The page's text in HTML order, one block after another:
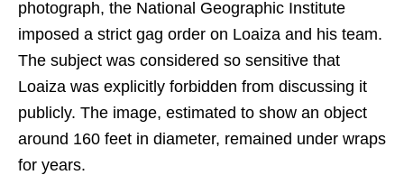
photograph, the National Geographic Institute
imposed a strict gag order on Loaiza and his team.
The subject was considered so sensitive that
Loaiza was explicitly forbidden from discussing it
publicly. The image, estimated to show an object
around 160 feet in diameter, remained under wraps
for years.